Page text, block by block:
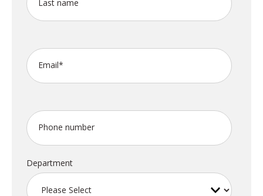
Last name
Email*
Phone number
Department